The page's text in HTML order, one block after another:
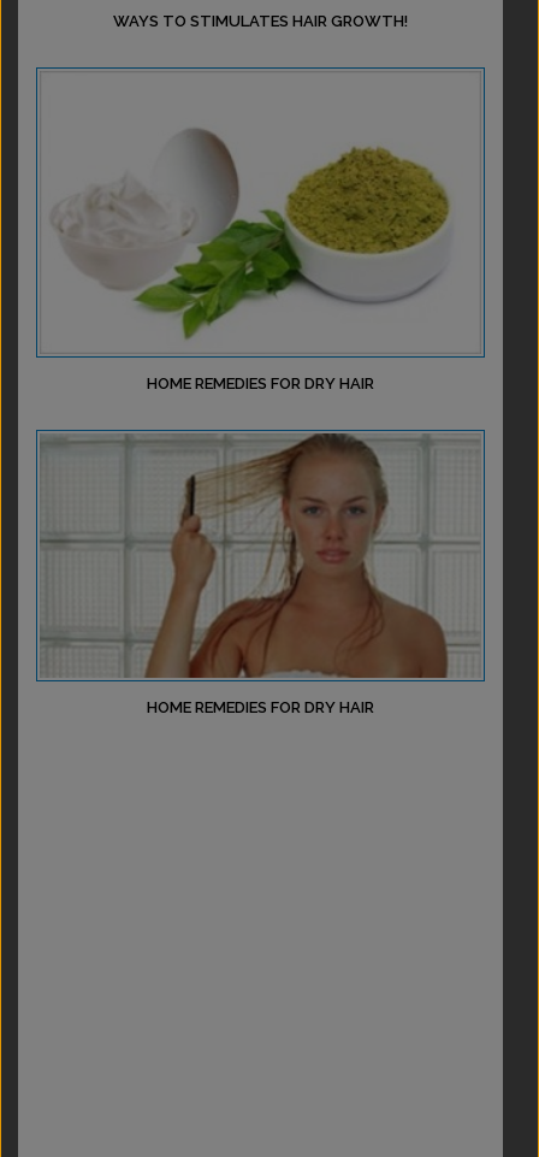
WAYS TO STIMULATES HAIR GROWTH!
HOME REMEDIES FOR DRY HAIR
HOME REMEDIES FOR DRY HAIR